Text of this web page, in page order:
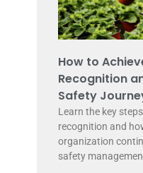
How to
Recognition
Safety
Learn the key
recognition and
organization
safety